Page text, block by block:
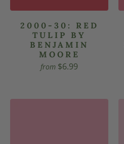
2000-30: RED
TULIP BY
BENJAMIN
MOORE
from $6.99